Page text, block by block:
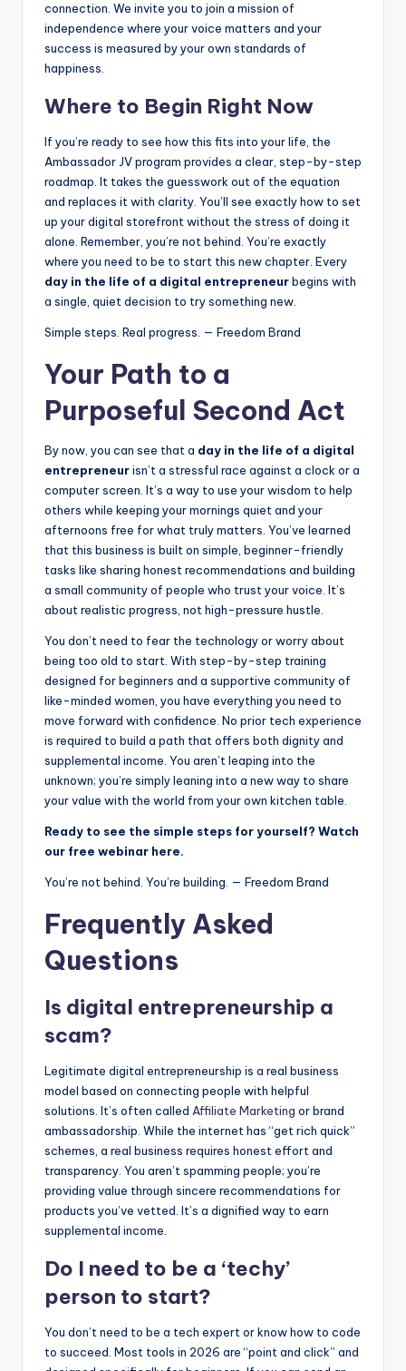
connection. We invite you to join a mission of
independence where your voice matters and your
success is measured by your own standards of
happiness.
Where to Begin Right Now
If you’re ready to see how this fits into your life, the
Ambassador JV program provides a clear, step-by-step
roadmap. It takes the guesswork out of the equation
and replaces it with clarity. You’ll see exactly how to set
up your digital storefront without the stress of doing it
alone. Remember, you’re not behind. You’re exactly
where you need to be to start this new chapter. Every
day in the life of a digital entrepreneurbegins with
a single, quiet decision to try something new.
Simple steps. Real progress. — Freedom Brand
Your Path to a
Purposeful Second Act
By now, you can see that a day in the life of a digital
entrepreneurisn’t a stressful race against a clock or a
computer screen. It’s a way to use your wisdom to help
others while keeping your mornings quiet and your
afternoons free for what truly matters. You’ve learned
that this business is built on simple, beginner-friendly
tasks like sharing honest recommendations and building
a small community of people who trust your voice. It’s
about realistic progress, not high-pressure hustle.
You don’t need to fear the technology or worry about
being too old to start. With step-by-step training
designed for beginners and a supportive community of
like-minded women, you have everything you need to
move forward with confidence. No prior tech experience
is required to build a path that offers both dignity and
supplemental income. You aren’t leaping into the
unknown; you’re simply leaning into a new way to share
your value with the world from your own kitchen table.
Ready to see the simple steps for yourself? Watch
our free webinar here.
You’re not behind. You’re building. — Freedom Brand
Frequently Asked
Questions
Is digital entrepreneurship a
scam?
Legitimate digital entrepreneurship is a real business
model based on connecting people with helpful
solutions. It’s often called Affiliate Marketing or brand
ambassadorship. While the internet has “get rich quick”
schemes, a real business requires honest effort and
transparency. You aren’t spamming people; you’re
providing value through sincere recommendations for
products you’ve vetted. It’s a dignified way to earn
supplemental income.
Do I need to be a ‘techy’
person to start?
You don’t need to be a tech expert or know how to code
to succeed. Most tools in 2026 are “point and click” and